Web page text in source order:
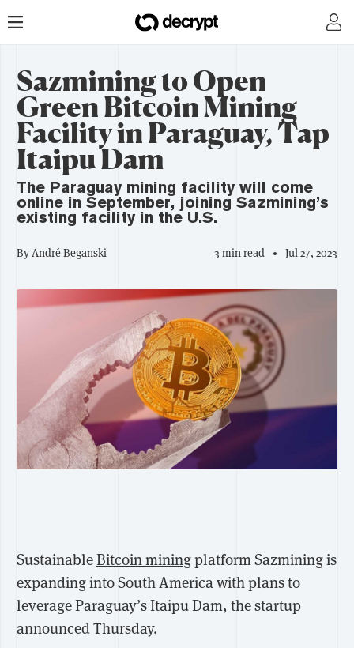
Sazmining to Open
Green Bitcoin Mining
Facility in Paraguay, Tap
Itaipu Dam
The Paraguay mining facility will come
online in September, joining Sazmining’s
existing facility in the U.S.
ByAndré Beganski 3 min read Jul 27, 2023
SustainableBitcoin miningplatform Sazmining is
expanding into South America with plans to
leverage Paraguay’s Itaipu Dam, the startup
announced Thursday.